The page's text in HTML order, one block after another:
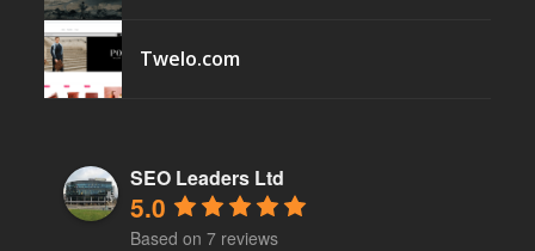
Twelo.com
SEO Leaders Ltd
5.0
Based on 7 reviews